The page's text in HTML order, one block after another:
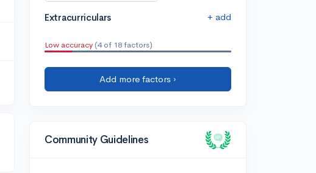
Extracurriculars + add
Low accuracy (4 of 18 factors)
Add more factors ›
Community Guidelines